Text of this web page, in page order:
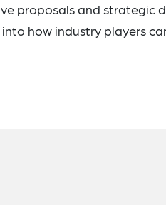
proposals and strategic
how industry players